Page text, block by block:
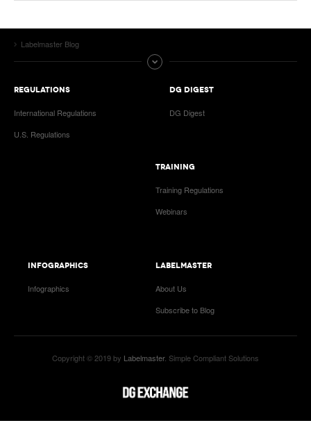
Labelmaster Blog
REGULATIONS
International Regulations
U.S. Regulations
DG DIGEST
DG Digest
TRAINING
Training Regulations
Webinars
INFOGRAPHICS
Infographics
LABELMASTER
About Us
Subscribe to Blog
Copyright © 2019 by Labelmaster. Simple Compliant Solutions